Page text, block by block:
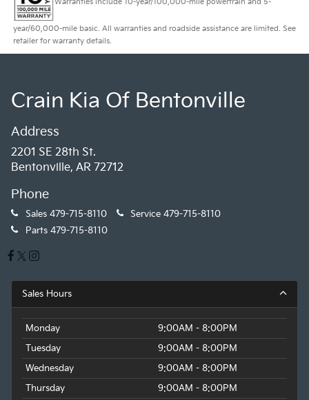
year/60,000-mile basic. All warranties and roadside assistance are limited. See
retailer for warranty details.
Crain Kia Of Bentonville
Address
2201 SE 28th St.
Bentonville, AR 72712
Phone
Sales 479-715-8110 Service 479-715-8110
Parts 479-715-8110
Sales Hours
Monday
9:00AM - 8:00PM
Tuesday
9:00AM - 8:00PM
Wednesday
9:00AM - 8:00PM
Thursday
9:00AM - 8:00PM